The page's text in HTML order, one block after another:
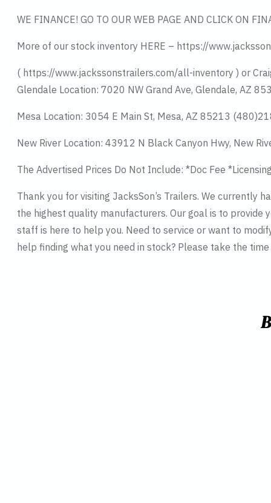
WE FINANCE! GO TO OUR WEB PAGE AND CLICK ON
More of our stock inventory HERE – https://
( https://www.jackssonstrailers.com/all-inventory ) or
Glendale Location: 7020 NW Grand Ave, Glendale, AZ
Mesa Location: 3054 E Main St, Mesa, AZ 85213
New River Location: 43912 N Black Canyon Hwy, New
The Advertised Prices Do Not Include: *Doc Fee
Thank you for visiting JacksSon’s Trailers. We currently
the highest quality manufacturers. Our goal is to
staff is here to help you. Need to service or want to
help finding what you need in stock? Please take the